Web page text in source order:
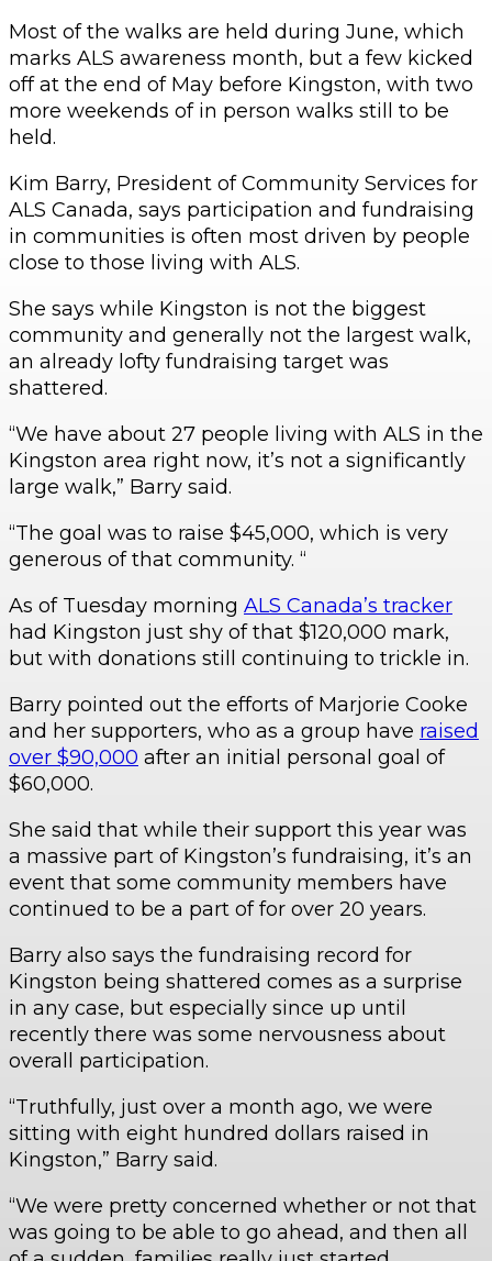
Most of the walks are held during June, which
marks ALS awareness month, but a few kicked
off at the end of May before Kingston, with two
more weekends of in person walks still to be
held.
Kim Barry, President of Community Services for
ALS Canada, says participation and fundraising
in communities is often most driven by people
close to those living with ALS.
She says while Kingston is not the biggest
community and generally not the largest walk,
an already lofty fundraising target was
shattered.
“We have about 27 people living with ALS in the
Kingston area right now, it’s not a significantly
large walk,” Barry said.
“The goal was to raise $45,000, which is very
generous of that community. “
As of Tuesday morning ALS Canada’s tracker
had Kingston just shy of that $120,000 mark,
but with donations still continuing to trickle in.
Barry pointed out the efforts of Marjorie Cooke
and her supporters, who as a group have raised
over $90,000 after an initial personal goal of
$60,000.
She said that while their support this year was
a massive part of Kingston’s fundraising, it’s an
event that some community members have
continued to be a part of for over 20 years.
Barry also says the fundraising record for
Kingston being shattered comes as a surprise
in any case, but especially since up until
recently there was some nervousness about
overall participation.
“Truthfully, just over a month ago, we were
sitting with eight hundred dollars raised in
Kingston,” Barry said.
“We were pretty concerned whether or not that
was going to be able to go ahead, and then all